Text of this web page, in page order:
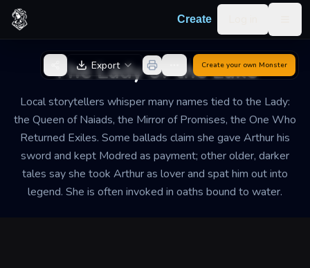
Skip to content
Create
The Lady of the Lake
Local storytellers whisper many names tied to the Lady:
the Queen of Naiads, the Mirror of Promises, the One Who
Returned Exiles. Some ballads claim she gave Arthur his
sword and kept Modred as payment; other older, darker
tales say she took Arthur as lover and spat him out into
legend. She is often invoked in oaths bound to water.
Back to Generator
Export Create your own Monster